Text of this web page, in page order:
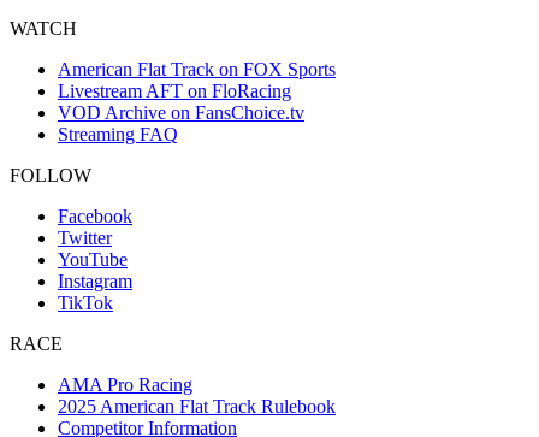
WATCH
American Flat Track on FOX Sports
Livestream AFT on FloRacing
VOD Archive on FansChoice.tv
Streaming FAQ
FOLLOW
Facebook
Twitter
YouTube
Instagram
TikTok
RACE
AMA Pro Racing
2025 American Flat Track Rulebook
Competitor Information